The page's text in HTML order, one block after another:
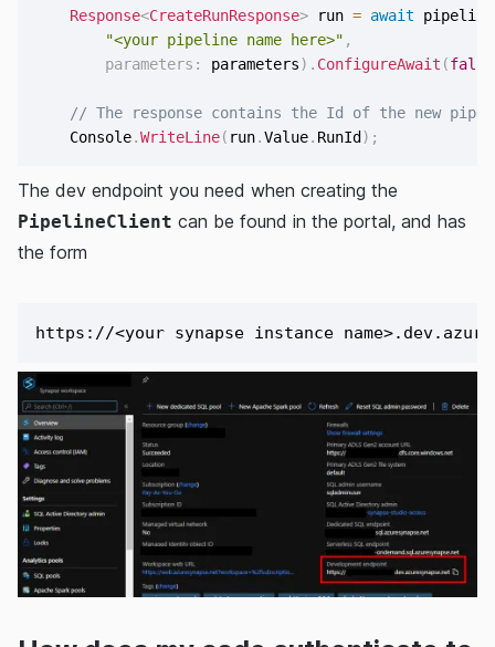
Response<CreateRunResponse> run = await
"<your pipeline name here>" ,
parameters : parameters) . ConfigureAwait (false
// The response contains the Id of the new
    Console
.WriteLine( run.Value. RunId ) ;
The dev endpoint you need when creating the
PipelineClient can be found in the portal, and has
the form